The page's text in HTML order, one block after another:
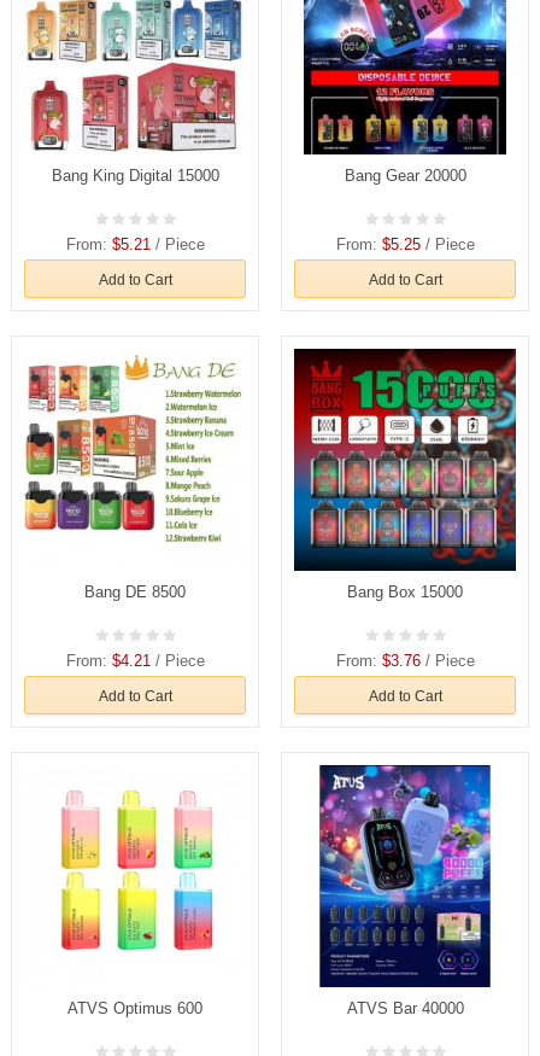
Bang King Digital 15000
From: $5.21/ Piece
Add to Cart
Bang Gear 20000
From: $5.25/ Piece
Add to Cart
Bang DE 8500
From: $4.21/ Piece
Add to Cart
Bang Box 15000
From: $3.76/ Piece
Add to Cart
ATVS Optimus 600 ATVS Bar 40000